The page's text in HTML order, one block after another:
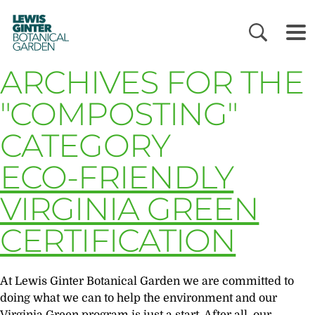
LEWIS
GINTER
BOTANICAL
GARDEN
ARCHIVES FOR THE
"COMPOSTING"
CATEGORY
ECO-FRIENDLY
VIRGINIA GREEN
CERTIFICATION
At Lewis Ginter Botanical Garden we are committed to
doing what we can to help the environment and our